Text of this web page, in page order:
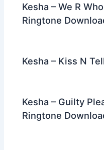
Kesha – We R
Ringtone
Kesha – Kiss N
Kesha – Guilty
Ringtone